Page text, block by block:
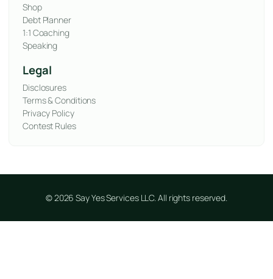
Shop
Debt Planner
1:1 Coaching
Speaking
Legal
Disclosures
Terms & Conditions
Privacy Policy
Contest Rules
© 2026 Say Yes Services LLC. All rights reserved.